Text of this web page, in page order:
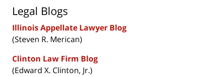
Legal Blogs
Illinois Appellate Lawyer Blog
(Steven R. Merican)
Clinton Law Firm Blog
(Edward X. Clinton, Jr.)